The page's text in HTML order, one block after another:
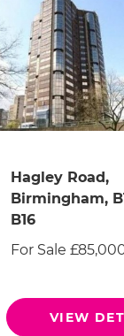
Hagley Road,
Birmingham,
B16
For Sale
VIEW